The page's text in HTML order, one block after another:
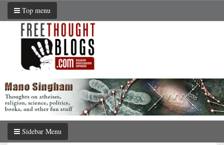
Top menu
Sidebar Menu